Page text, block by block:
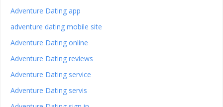
Adventure Dating app
adventure dating mobile site
Adventure Dating online
Adventure Dating reviews
Adventure Dating service
Adventure Dating servis